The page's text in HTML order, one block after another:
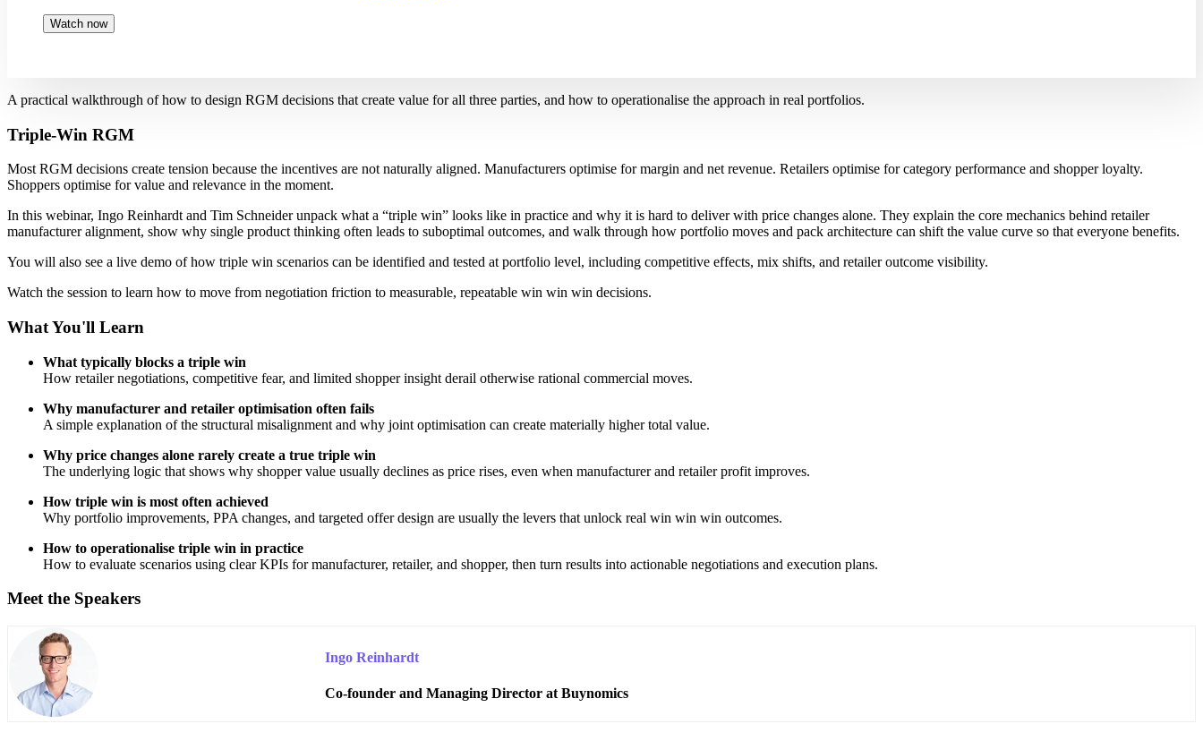
A practical walkthrough of how to design RGM decisions that create value for all three parties, and how to operationalise the approach in real portfolios.
Triple-Win RGM
Most RGM decisions create tension because the incentives are not naturally aligned. Manufacturers optimise for margin and net revenue. Retailers optimise for category performance and shopper loyalty.
Shoppers optimise for value and relevance in the moment.
In this webinar, Ingo Reinhardt and Tim Schneider unpack what a “triple win” looks like in practice and why it is hard to deliver with price changes alone. They explain the core mechanics behind retailer
manufacturer alignment, show why single product thinking often leads to suboptimal outcomes, and walk through how portfolio moves and pack architecture can shift the value curve so that everyone benefits.
You will also see a live demo of how triple win scenarios can be identified and tested at portfolio level, including competitive effects, mix shifts, and retailer outcome visibility.
Watch the session to learn how to move from negotiation friction to measurable, repeatable win win win decisions.
What You'll Learn
What typically blocks a triple win
How retailer negotiations, competitive fear, and limited shopper insight derail otherwise rational commercial moves.
Why manufacturer and retailer optimisation often fails
A simple explanation of the structural misalignment and why joint optimisation can create materially higher total value.
Why price changes alone rarely create a true triple win
The underlying logic that shows why shopper value usually declines as price rises, even when manufacturer and retailer profit improves.
How triple win is most often achieved
Why portfolio improvements, PPA changes, and targeted offer design are usually the levers that unlock real win win win outcomes.
How to operationalise triple win in practice
How to evaluate scenarios using clear KPIs for manufacturer, retailer, and shopper, then turn results into actionable negotiations and execution plans.
Meet the Speakers
Ingo Reinhardt
Co-founder and Managing Director at Buynomics